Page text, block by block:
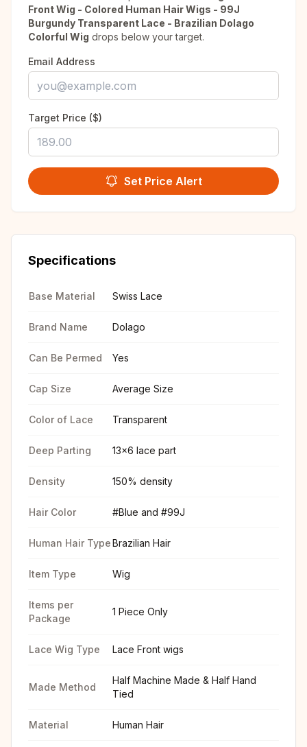
Front Wig - Colored Human Hair Wigs - 99J
Burgundy Transparent Lace - Brazilian Dolago
Colorful Wig drops below your target.
Email Address
Target Price ($)
Set Price Alert
Specifications
Base Material Swiss Lace
Brand Name Dolago
Can Be Permed Yes
Cap Size Average Size
Color of Lace Transparent
Deep Parting 13x6 lace part
Density 150% density
Hair Color #Blue and #99J
Human Hair TypeBrazilian Hair
Item Type Wig
Items per
Package
1 Piece Only
Lace Wig Type Lace Front wigs
Made Method
Half Machine Made & Half Hand
Tied
Material Human Hair